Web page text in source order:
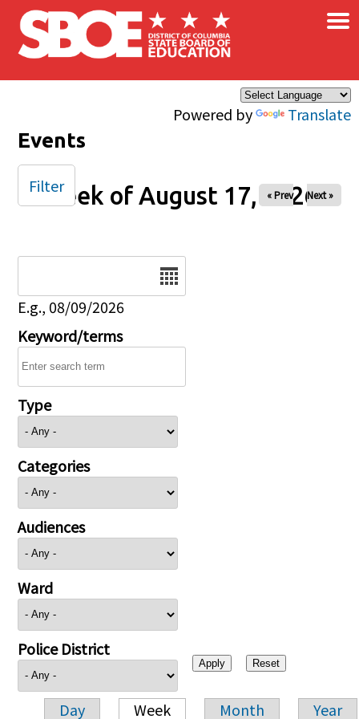
Skip to main content
Powered by Translate
×
Events
Week of August 17, 2026
« Prev Next »
E.g., 08/09/2026
Keyword/terms
Type
Categories
Audiences
Ward
Police District
Day Week Month Year
Filter